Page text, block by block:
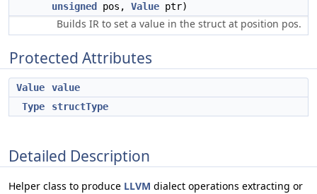
unsigned
pos, Value ptr)
Builds IR to set a value in the struct at position pos.
Protected Attributes
Value
value
Type
structType
Detailed Description
Helper class to produce LLVM dialect operations extracting or